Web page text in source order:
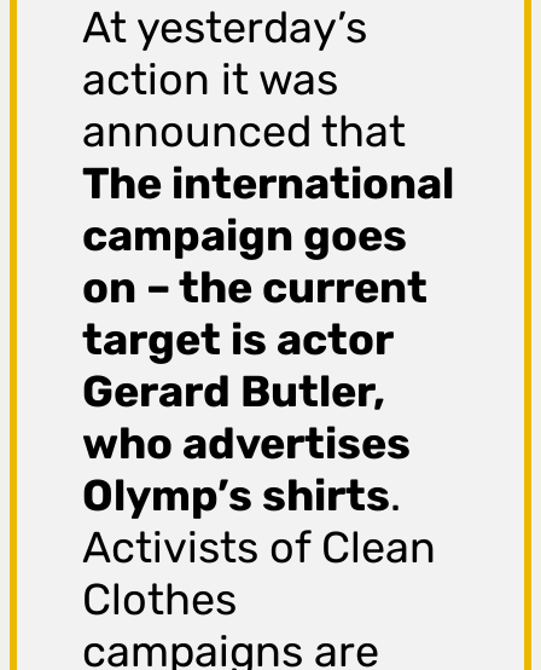
At yesterday’s
action it was
announced that
The international
campaign goes
on – the current
target is actor
Gerard Butler,
who advertises
Olymp’s shirts.
Activists of Clean
Clothes
campaigns are